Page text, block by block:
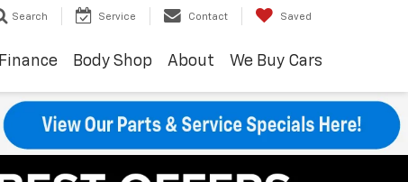
Search Service Contact Saved
Finance Body Shop About We Buy Cars